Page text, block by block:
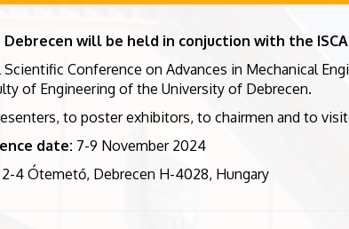
Debrecen will be held in conjuction with the
Conference on Advances in Mechanical
of Engineering of the University of Debrecen.
to poster exhibitors, to chairmen and to
date: 7-9 November 2024
2-4 Ótemető, Debrecen H-4028, Hungary